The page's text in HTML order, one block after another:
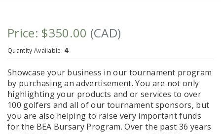
Price: $350.00 (CAD)
Quantity Available: 4
Showcase your business in our tournament program
by purchasing an advertisement. You are not only
highlighting your products and or services to over
100 golfers and all of our tournament sponsors, but
you are also helping to raise very important funds
for the BEA Bursary Program. Over the past 36 years